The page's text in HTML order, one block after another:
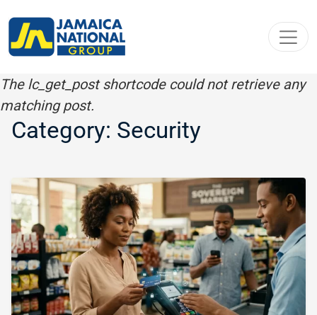
The lc_get_post shortcode could not retrieve any
matching post.
Category: Security